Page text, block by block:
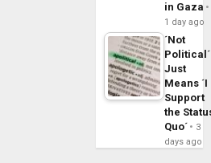
in Gaza
1 day ago
´Not
Political´
Just
Means ´I
Support
the
Quo´
3
days ago